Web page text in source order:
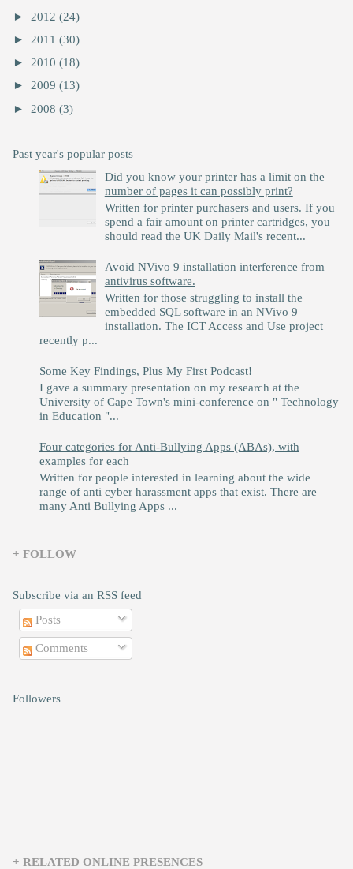
► 2012 (24)
► 2011 (30)
► 2010 (18)
► 2009 (13)
► 2008 (3)
Past year's popular posts
Did you know your printer has a limit on the
number of pages it can possibly print?
Written for printer purchasers and users. If you
spend a fair amount on printer cartridges, you
should read the UK Daily Mail's recent...
Avoid NVivo 9 installation interference from
antivirus software.
Written for those struggling to install the
embedded SQL software in an NVivo 9
installation. The ICT Access and Use project
recently p...
Some Key Findings, Plus My First Podcast!
I gave a summary presentation on my research at the
University of Cape Town's mini-conference on " Technology
in Education "...
Four categories for Anti-Bullying Apps (ABAs), with
examples for each
Written for people interested in learning about the wide
range of anti cyber harassment apps that exist. There are
many Anti Bullying Apps ...
+ FOLLOW
Subscribe via an RSS feed
Posts
Comments
Followers
+ RELATED ONLINE PRESENCES